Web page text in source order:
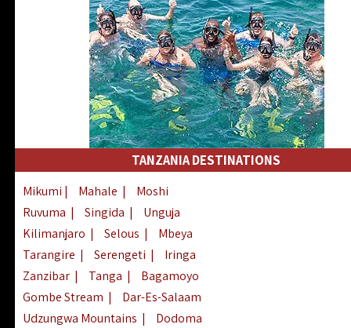
Elgeyo Marakwet| Marsabit
TANZANIA DESTINATIONS
Mikumi | Mahale |
Moshi
Ruvuma | Singida |
Unguja
Kilimanjaro | Selous |
Mbeya
Tarangire | Serengeti |
Iringa
Zanzibar | Tanga |
Bagamoyo
Gombe Stream |
Dar-Es-Salaam
Udzungwa Mountains |
Dodoma